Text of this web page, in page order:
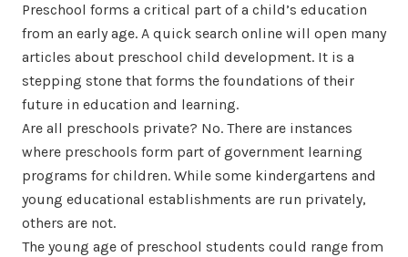
Preschool forms a critical part of a child’s education
from an early age. A quick search online will open many
articles about preschool child development. It is a
stepping stone that forms the foundations of their
future in education and learning.
Are all preschools private? No. There are instances
where preschools form part of government learning
programs for children. While some kindergartens and
young educational establishments are run privately,
others are not.
The young age of preschool students could range from